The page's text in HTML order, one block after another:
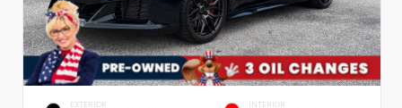
EXTERIOR INTERIOR